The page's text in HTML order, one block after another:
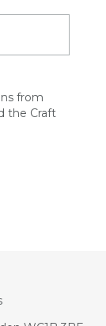
from
the Craft